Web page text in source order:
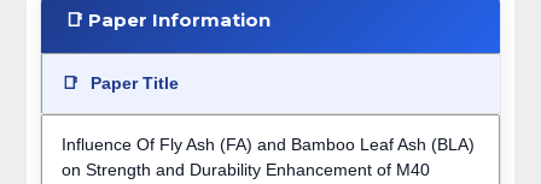
📑 Paper Information
📑 Paper Title
Influence Of Fly Ash (FA) and Bamboo Leaf Ash (BLA)
on Strength and Durability Enhancement of M40